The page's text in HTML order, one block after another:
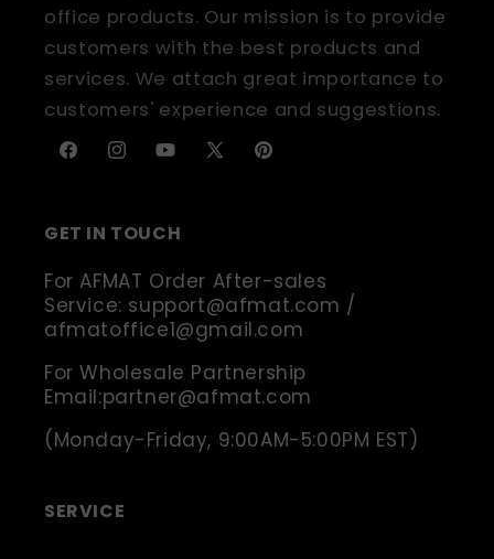
office products. Our mission is to provide
customers with the best products and
services. We attach great importance to
customers' experience and suggestions.
FacebookInstagramYouTube
X
Pinterest
GET IN TOUCH
For AFMAT Order After-sales
Service: support@afmat.com /
afmatoffice1@gmail.com
For Wholesale Partnership
Email:partner@afmat.com
(Monday-Friday, 9:00AM-5:00PM EST)
SERVICE